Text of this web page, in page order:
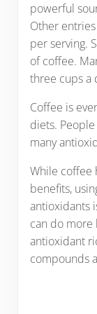
powerful
Other
per serving.
of coffee.
three cups a
Coffee is
diets.
many
While coffee
benefits,
antioxidants
can do more
antioxidant
compounds